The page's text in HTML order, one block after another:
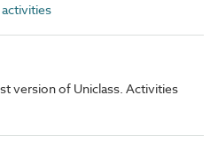
version of Uniclass. Activities